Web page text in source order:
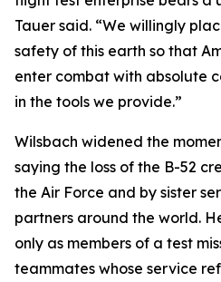
Tauer said. “We willingly
safety of this earth so that
enter combat with absolute
in the tools we provide.”
Wilsbach widened the
saying the loss of the B-52
the Air Force and by sister
partners around the world.
only as members of a test
teammates whose service